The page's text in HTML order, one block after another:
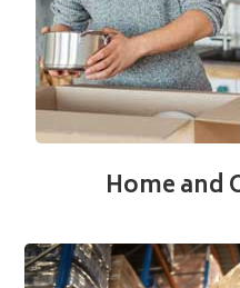
Home and